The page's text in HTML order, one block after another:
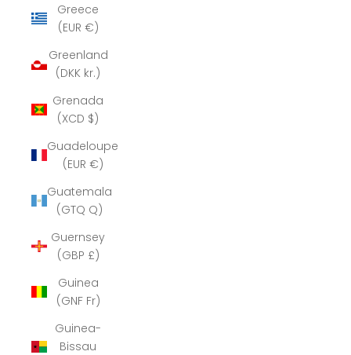
Greece
(EUR €)
Greenland
(DKK kr.)
Grenada
(XCD $)
Guadeloupe
(EUR €)
Guatemala
(GTQ Q)
Guernsey
(GBP £)
Guinea
(GNF Fr)
Guinea-
Bissau